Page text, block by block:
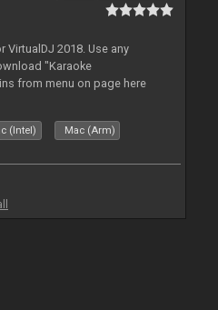
VirtualDJ 2018. Use any
"Karaoke
from menu on page here
(Intel) Mac (Arm)